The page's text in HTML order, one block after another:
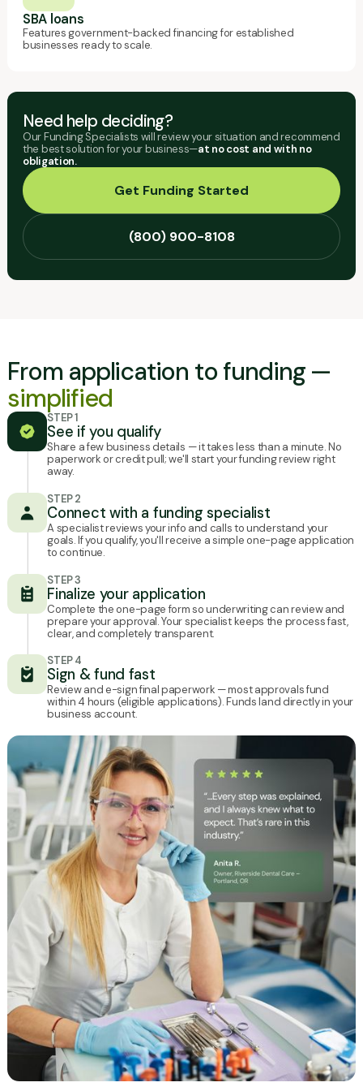
SBA loans
Features government-backed financing for established
businesses ready to scale.
Need help deciding?
Our Funding Specialists will review your situation and recommend
the best solution for your business—at no cost and with no
obligation.
Get Funding Started
(800) 900-8108
From application to funding —
simplified
STEP 1
See if you qualify
Share a few business details — it takes less than a minute. No
paperwork or credit pull; we'll start your funding review right
away.
STEP 2
Connect with a funding specialist
A specialist reviews your info and calls to understand your
goals. If you qualify, you'll receive a simple one-page application
to continue.
STEP 3
Finalize your application
Complete the one-page form so underwriting can review and
prepare your approval. Your specialist keeps the process fast,
clear, and completely transparent.
STEP 4
Sign & fund fast
Review and e-sign final paperwork — most approvals fund
within 4 hours (eligible applications). Funds land directly in your
business account.